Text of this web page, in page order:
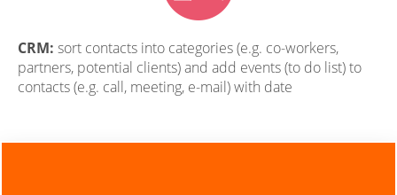
CRM: sort contacts into categories (e.g. co-workers,
partners, potential clients) and add events (to do list) to
contacts (e.g. call, meeting, e-mail) with date